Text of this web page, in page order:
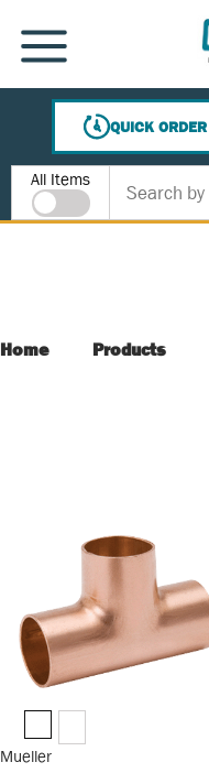
SKIP TO MAIN CONTENT
MENU
QUICK ORDER
Site Search
All Items
Home Products
Mueller